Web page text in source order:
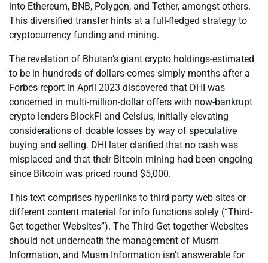
into Ethereum, BNB, Polygon, and Tether, amongst others.
This diversified transfer hints at a full-fledged strategy to
cryptocurrency funding and mining.
The revelation of Bhutan’s giant crypto holdings-estimated
to be in hundreds of dollars-comes simply months after a
Forbes report in April 2023 discovered that DHI was
concerned in multi-million-dollar offers with now-bankrupt
crypto lenders BlockFi and Celsius, initially elevating
considerations of doable losses by way of speculative
buying and selling. DHI later clarified that no cash was
misplaced and that their Bitcoin mining had been ongoing
since Bitcoin was priced round $5,000.
This text comprises hyperlinks to third-party web sites or
different content material for info functions solely (“Third-
Get together Websites”). The Third-Get together Websites
should not underneath the management of Musm
Information, and Musm Information isn’t answerable for